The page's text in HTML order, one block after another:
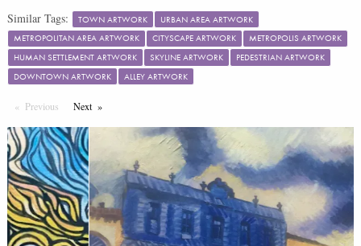
Similar Tags: TOWN ARTWORK
URBAN AREA ARTWORK
METROPOLITAN AREA ARTWORK
CITYSCAPE ARTWORK
METROPOLIS ARTWORK
HUMAN SETTLEMENT ARTWORK
SKYLINE ARTWORK
PEDESTRIAN ARTWORK
DOWNTOWN ARTWORK
ALLEY ARTWORK
Previous PageNextPage